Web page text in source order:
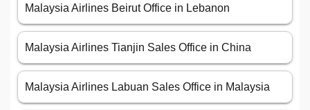
Malaysia Airlines Beirut Office in Lebanon
Malaysia Airlines Tianjin Sales Office in China
Malaysia Airlines Labuan Sales Office in Malaysia